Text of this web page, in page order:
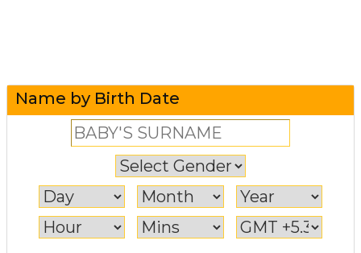
Name by Birth Date